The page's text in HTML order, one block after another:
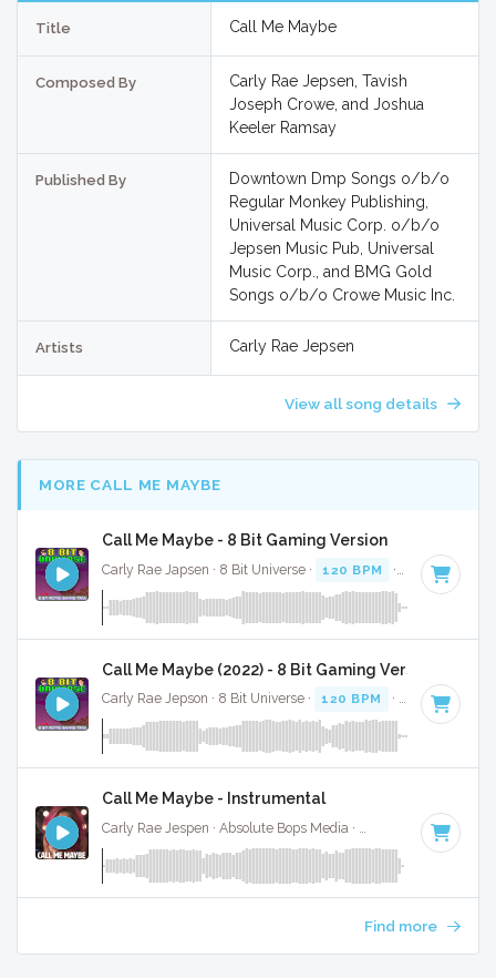
Title Call Me Maybe
Composed By
Carly Rae Jepsen, Tavish
Joseph Crowe, and Joshua
Keeler Ramsay
Published By
Downtown Dmp Songs o/b/o
Regular Monkey Publishing,
Universal Music Corp. o/b/o
Jepsen Music Pub, Universal
Music Corp., and BMG Gold
Songs o/b/o Crowe Music Inc.
Artists Carly Rae Jepsen
View all song details
MORE CALL ME MAYBE
Call Me Maybe - 8 Bit Gaming Version
Carly Rae Japsen · 8 Bit Universe · 120 BPM · 3:12
Call Me Maybe (2022) - 8 Bit Gaming Version
Carly Rae Jepson · 8 Bit Universe · 120 BPM · 3:12
Call Me Maybe - Instrumental
Carly Rae Jespen · Absolute Bops Media · 120 BPM · Key
Find more